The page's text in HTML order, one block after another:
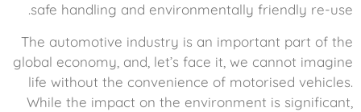
safe handling and environmentally friendly re-use.
The automotive industry is an important part of the
global economy, and, let’s face it, we cannot imagine
life without the convenience of motorised vehicles.
While the impact on the environment is significant,